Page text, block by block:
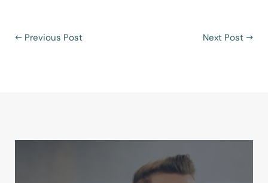
← Previous Post Next Post →